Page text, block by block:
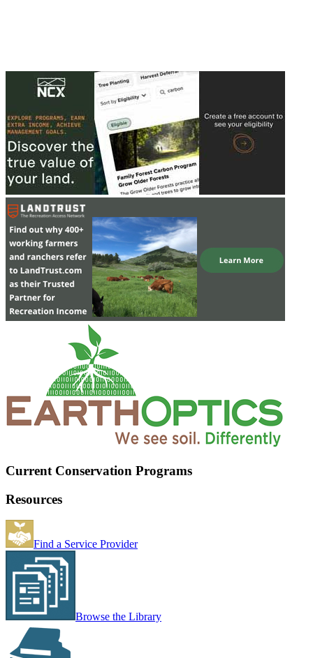
Current Conservation Programs
Resources
Find a Service Provider
Browse the Library